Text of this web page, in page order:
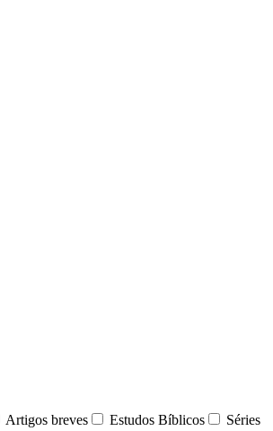
Artigos breves Estudos Bíblicos Séries